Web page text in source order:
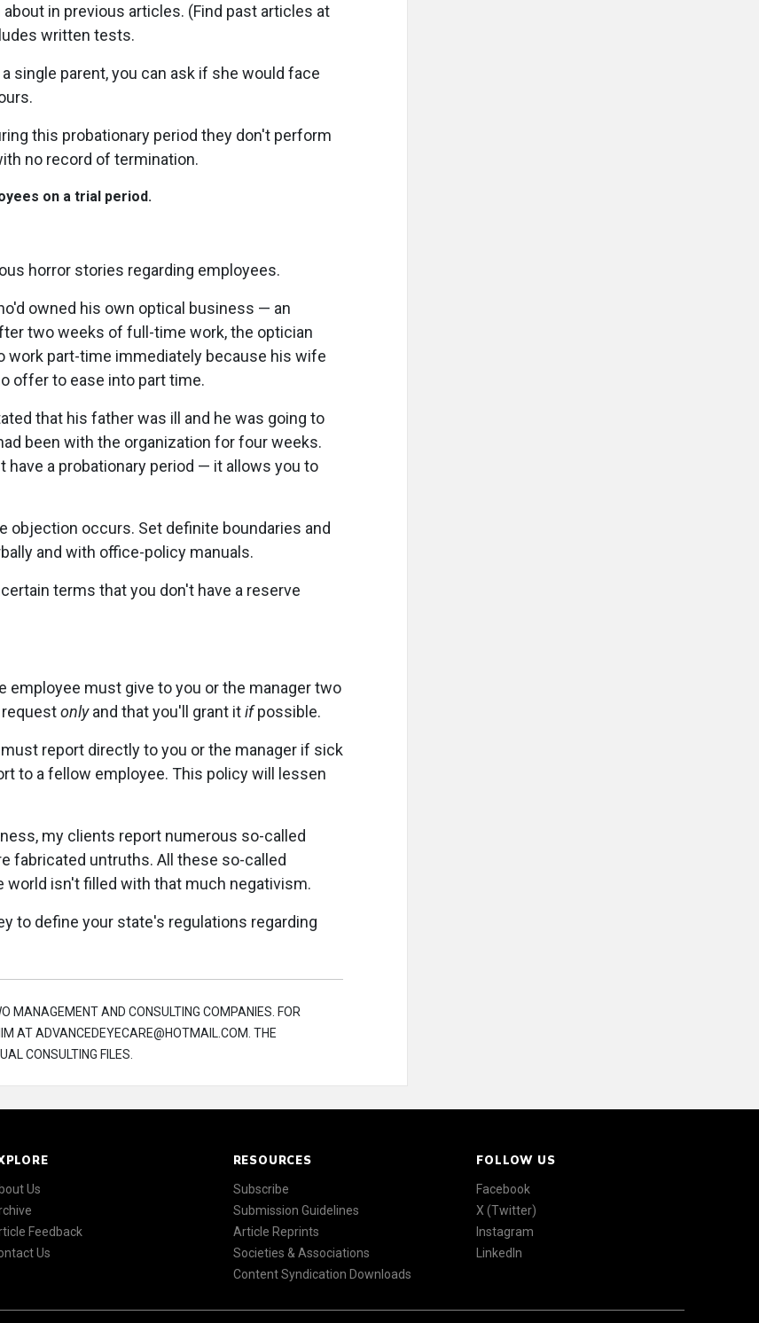
in previous articles. (Find past articles at
written tests.
single parent, you can ask if she would face
this probationary period they don't perform
no record of termination.
on a trial period.
horror stories regarding employees.
owned his own optical business — an
two weeks of full-time work, the optician
work part-time immediately because his wife
offer to ease into part time.
that his father was ill and he was going to
been with the organization for four weeks.
a probationary period — it allows you to
objection occurs. Set definite boundaries and
and with office-policy manuals.
terms that you don't have a reserve
must give to you or the manager two
onlyand that you'll grant itifpossible.
report directly to you or the manager if sick
to a fellow employee. This policy will lessen
my clients report numerous so-called
fabricated untruths. All these so-called
world isn't filled with that much negativism.
to define your state's regulations regarding
MANAGEMENT AND CONSULTING COMPANIES. FOR
AT ADVANCEDEYECARE@HOTMAIL.COM. THE
CONSULTING FILES.
Us
Feedback
Us
RESOURCES
Subscribe
Submission Guidelines
Article Reprints
Societies & Associations
Content Syndication Downloads
FOLLOW US
Facebook
X (Twitter)
Instagram
LinkedIn